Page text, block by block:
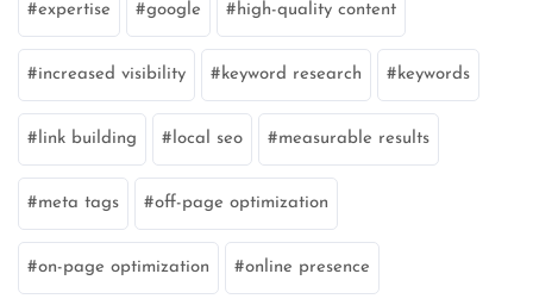
expertise google high-quality content
increased visibility keyword research keywords
link building local seo measurable results
meta tags off-page optimization
on-page optimization online presence